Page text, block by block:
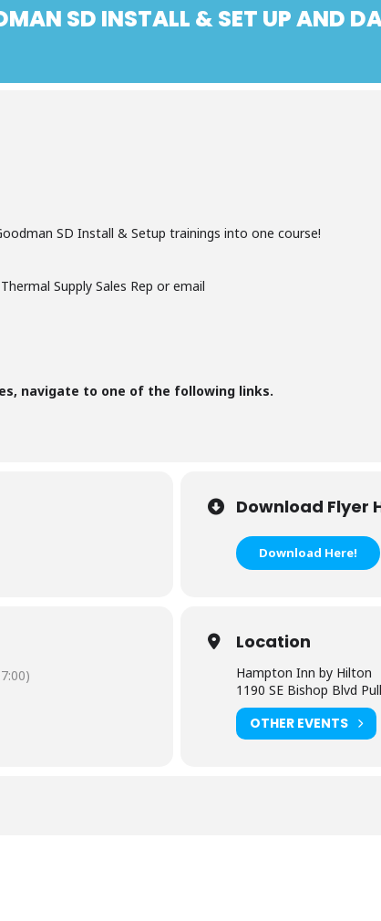
SD INSTALL & SET UP AND
SD Install & Setup trainings into one course!
Supply Sales Rep or email
navigate to one of the following links.
Download Flyer
Download Here!
Location
Hampton Inn by Hilton
1190 SE Bishop Blvd
OTHER EVENTS